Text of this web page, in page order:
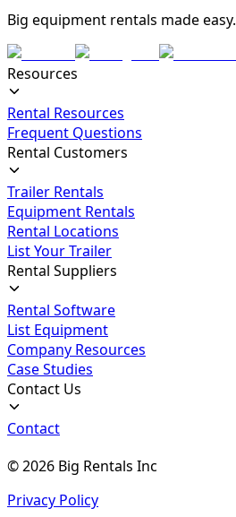
Big equipment rentals made easy.
Resources
Rental Resources
Frequent Questions
Rental Customers
Trailer Rentals
Equipment Rentals
Rental Locations
List Your Trailer
Rental Suppliers
Rental Software
List Equipment
Company Resources
Case Studies
Contact Us
Contact
©2026 Big Rentals Inc
Privacy Policy